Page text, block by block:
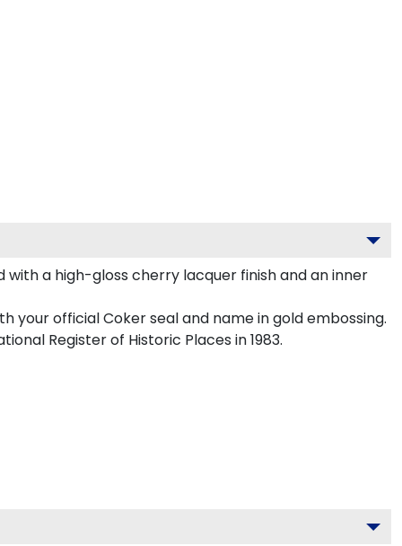
a high-gloss cherry lacquer finish and an inner
your official Coker seal and name in gold embossing.
Register of Historic Places in 1983.